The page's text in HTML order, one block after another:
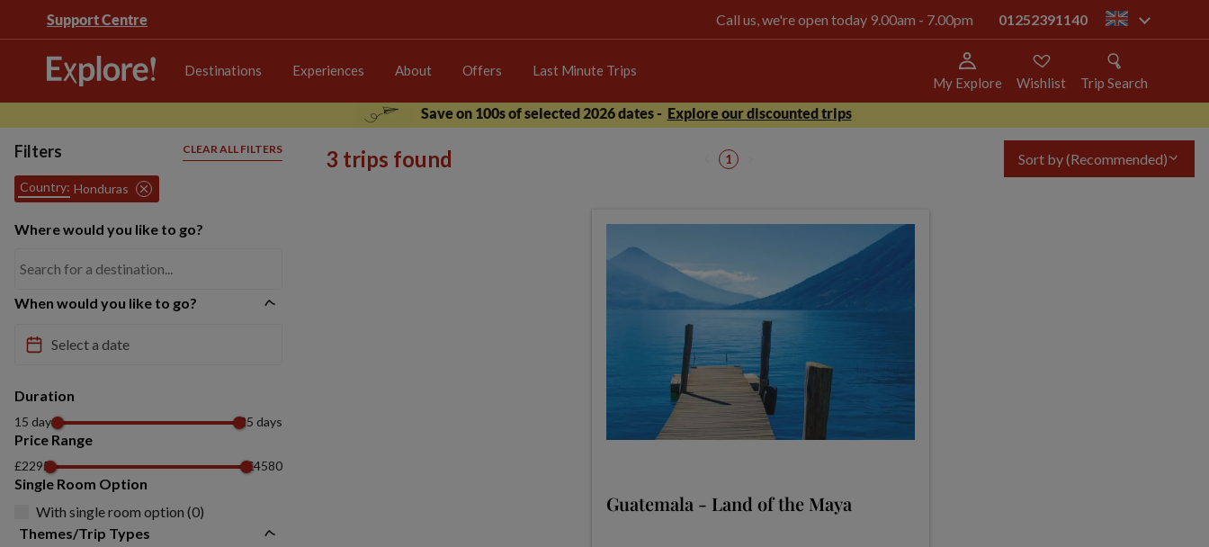
Support Centre Call us, we're open today 9.00am - 7.00pm 01252391140 gb
Destinations Experiences About Offers Last Minute Trips
My Explore Wishlist
Trip Search
Save on 100s of selected 2026 dates - Explore our discounted trips
Filters CLEAR ALL FILTERS
Country: Honduras
Where would you like to go?
When would you like to go?
Duration
15 days 25 days
Price Range
£2295 £4580
Single Room Option
With single room option (0)
Themes/Trip Types
3 trips found 1 Sort by(Recommended)
Guatemala - Land of the Maya